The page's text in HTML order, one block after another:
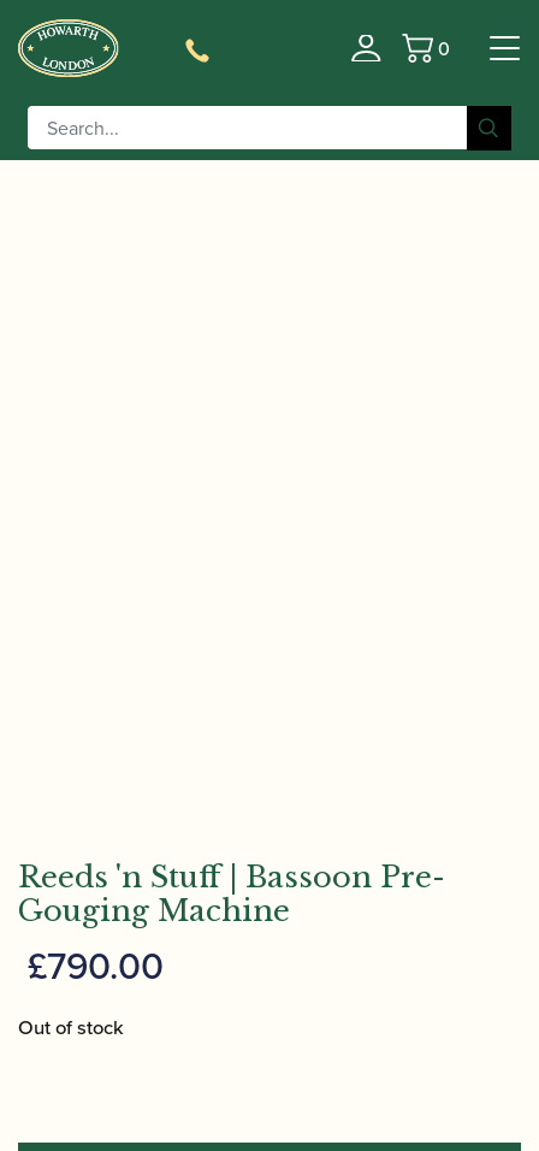
Basket
0
Home/Accessories
Tools/Specialist Bassoon Reed Making Machines/ Reeds
'n Stuff | Bassoon Pre-Gouging Machine
Reeds 'n Stuff | Bassoon Pre-
Gouging Machine
£790.00
Out of stock